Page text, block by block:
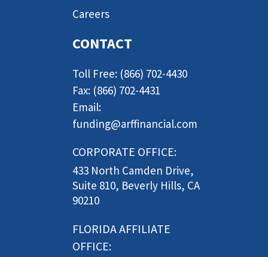
Careers
CONTACT
Toll Free: (866) 702-4430
Fax: (866) 702-4431
Email:
funding@arffinancial.com
CORPORATE OFFICE:
433 North Camden Drive,
Suite 810, Beverly Hills, CA
90210
FLORIDA AFFILIATE
OFFICE: